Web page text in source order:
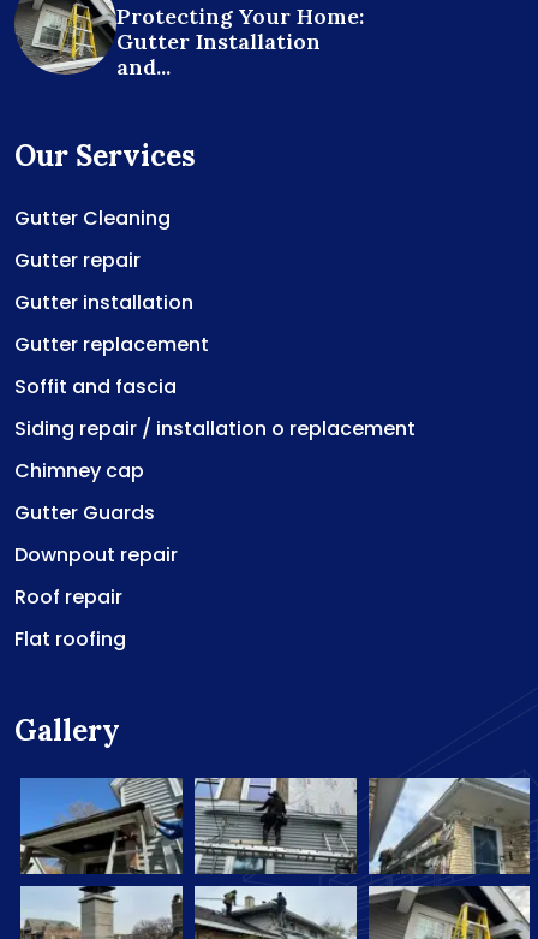
Protecting Your Home:
Gutter Installation
and...
Our Services
Gutter Cleaning
Gutter repair
Gutter installation
Gutter replacement
Soffit and fascia
Siding repair / installation o replacement
Chimney cap
Gutter Guards
Downpout repair
Roof repair
Flat roofing
Gallery